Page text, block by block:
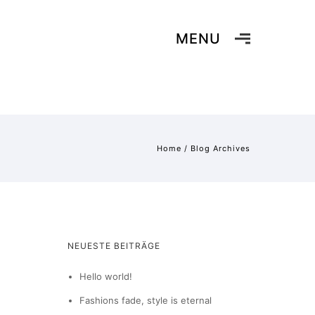
MENU
Home / Blog Archives
NEUESTE BEITRÄGE
Hello world!
Fashions fade, style is eternal